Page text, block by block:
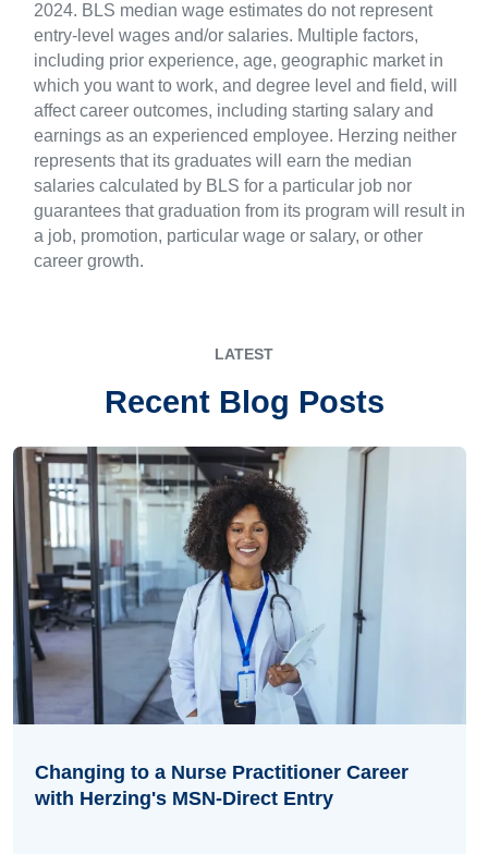
2024. BLS median wage estimates do not represent
entry-level wages and/or salaries. Multiple factors,
including prior experience, age, geographic market in
which you want to work, and degree level and field, will
affect career outcomes, including starting salary and
earnings as an experienced employee. Herzing neither
represents that its graduates will earn the median
salaries calculated by BLS for a particular job nor
guarantees that graduation from its program will result in
a job, promotion, particular wage or salary, or other
career growth.
LATEST
Recent Blog Posts
Changing to a Nurse Practitioner Career
with Herzing's MSN-Direct Entry